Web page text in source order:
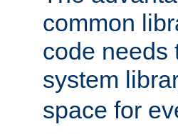
common
code needs
system
space for